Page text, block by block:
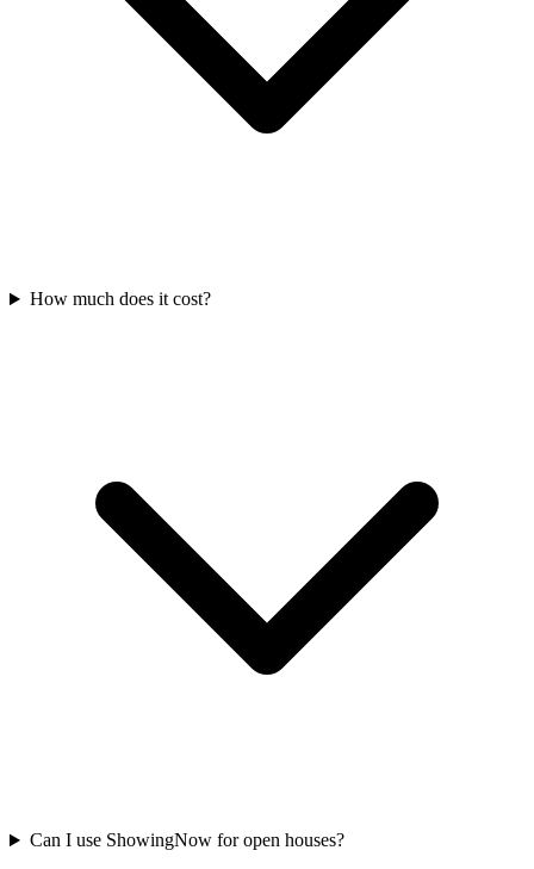
How much does it cost?
Can I use ShowingNow for open houses?